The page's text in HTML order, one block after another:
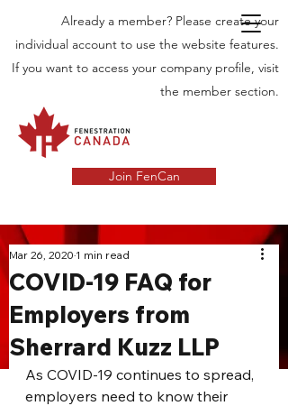
Already a member? Please create your
individual account to use the website features.
If you want to access your company profile, visit
the member section.
Join FenCan
INDUSTRY
NEWS
Latest News in the Door and Windows
Industry in Canada
COVID-19 FAQ for
Employers from
Sherrard Kuzz LLP
Mar 26, 2020 1 min read
As COVID-19 continues to spread,
employers need to know their